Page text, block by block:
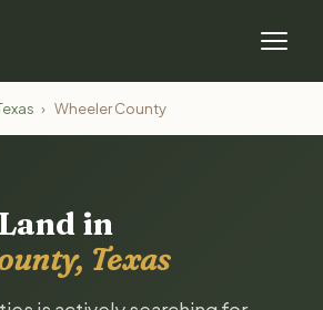
› Wheeler County
in
Texas